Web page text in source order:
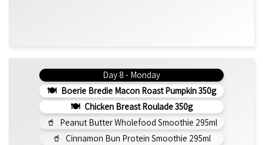
Day 8 - Monday
Boerie Bredie Macon Roast Pumpkin 350g
Chicken Breast Roulade 350g
Peanut Butter Wholefood Smoothie 295ml
Cinnamon Bun Protein Smoothie 295ml